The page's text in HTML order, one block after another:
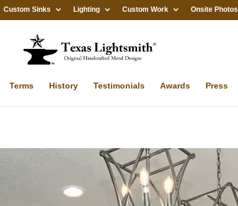
Custom Sinks Lighting Custom Work Onsite Photos
Terms History Testimonials Awards Press